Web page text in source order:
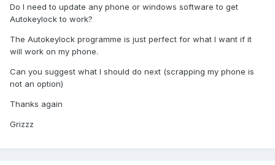
Do I need to update any phone or windows software to get
Autokeylock to work?
The Autokeylock programme is just perfect for what I want if it
will work on my phone.
Can you suggest what I should do next (scrapping my phone is
not an option)
Thanks again
Grizzz